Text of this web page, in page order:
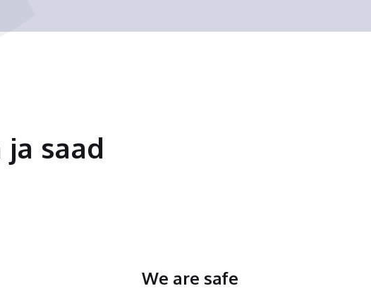
saad
We are safe